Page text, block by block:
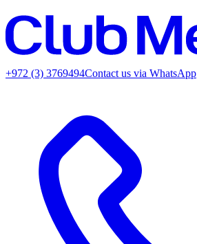
+972 (3) 3769494Contact us via WhatsApp